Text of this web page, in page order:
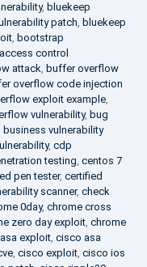
, bluekeep
patch, bluekeep
, bootstrap
control
attack, buffer overflow
overflow code injection
exploit example,
vulnerability, bug
business vulnerability
, cdp
testing, centos 7
pen tester, certified
scanner, check
0day, chrome cross
zero day exploit, chrome
exploit, cisco asa
, cisco exploit, cisco ios